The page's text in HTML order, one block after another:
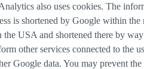
also uses cookies. The
is shortened by Google within
USA and shortened there by
other services connected to the
Google data. You may prevent